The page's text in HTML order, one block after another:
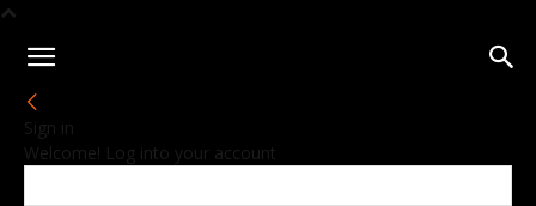
Sign in
Welcome! Log into your account